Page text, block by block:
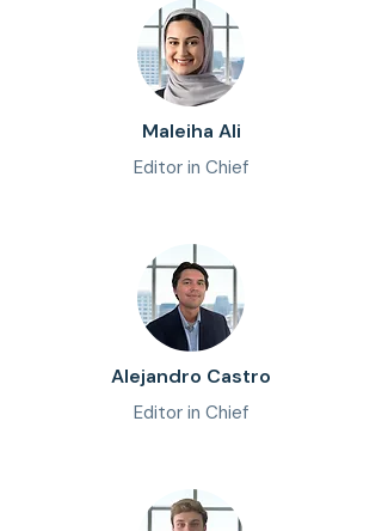
Maleiha Ali
Editor in Chief
Alejandro Castro
Editor in Chief